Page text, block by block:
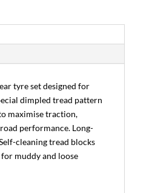
tyre set designed for
dimpled tread pattern
maximise traction,
performance. Long-
cleaning tread blocks
muddy and loose